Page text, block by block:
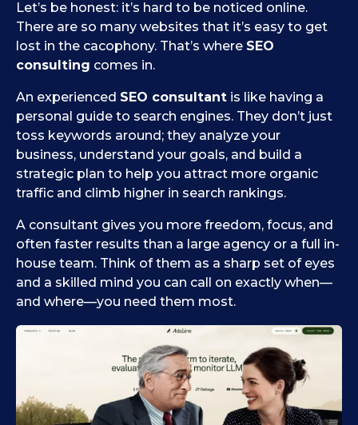
Let’s be honest: it’s hard to be noticed online.
There are so many websites that it’s easy to get
lost in the cacophony. That’s where SEO
consulting comes in.
An experienced SEO consultant is like having a
personal guide to search engines. They don’t just
toss keywords around; they analyze your
business, understand your goals, and build a
strategic plan to help you attract more organic
traffic and climb higher in search rankings.
A consultant gives you more freedom, focus, and
often faster results than a large agency or a full in-
house team. Think of them as a sharp set of eyes
and a skilled mind you can call on exactly when—
and where—you need them most.